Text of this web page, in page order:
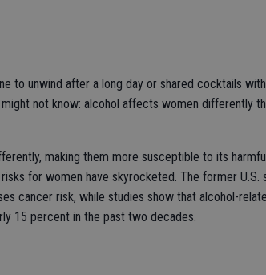
to unwind after a long day or shared cocktails
might not know: alcohol affects women differently
making them more susceptible to its
for women have skyrocketed. The former U.S.
cancer risk, while studies show that alcohol-
15 percent in the past two decades.